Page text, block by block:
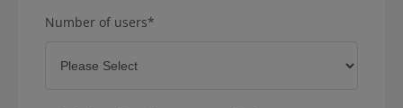
Number of users*